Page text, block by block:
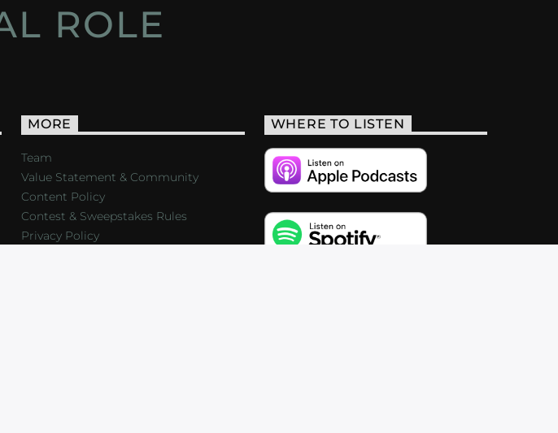
ROLE
MORE
Team
Value Statement & Community
Content Policy
Contest & Sweepstakes Rules
Privacy Policy
WHERE TO LISTEN